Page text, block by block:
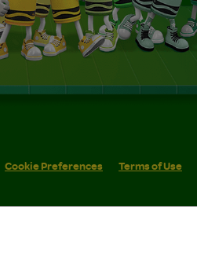
Cookie Preferences Terms of Use